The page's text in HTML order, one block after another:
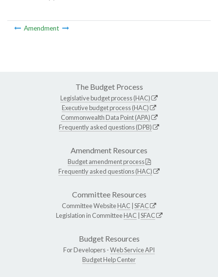
Amendment
The Budget Process
Legislative budget process (HAC)
Executive budget process (HAC)
Commonwealth Data Point (APA)
Frequently asked questions (DPB)
Amendment Resources
Budget amendment process
Frequently asked questions (HAC)
Committee Resources
Committee WebsiteHAC SFAC
Legislation in CommitteeHAC SFAC
Budget Resources
For Developers -Web Service API
Budget Help Center